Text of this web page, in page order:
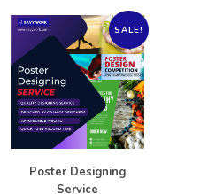
SALE!
Poster Designing
Service